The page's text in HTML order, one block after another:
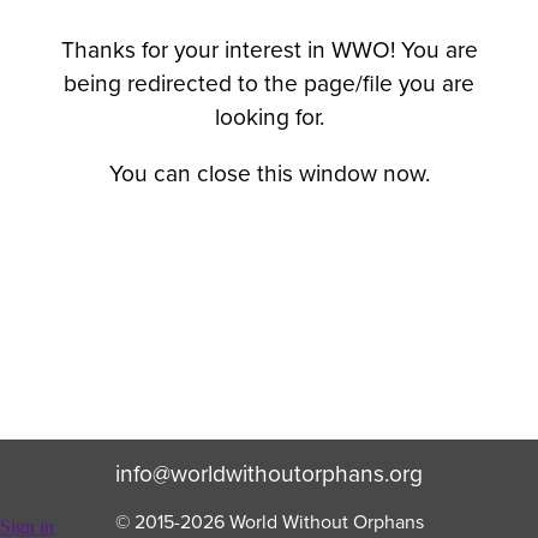
Thanks for your interest in WWO! You are
being redirected to the page/file you are
looking for.
You can close this window now.
info@worldwithoutorphans.org
© 2015-2026World Without Orphans
Sign in